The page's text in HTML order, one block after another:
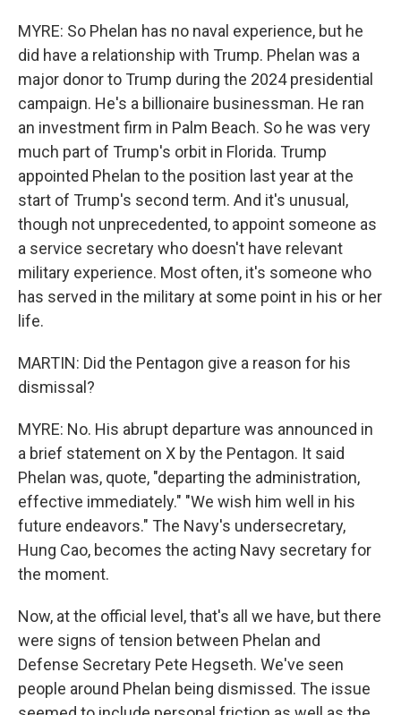
MYRE: So Phelan has no naval experience, but he
did have a relationship with Trump. Phelan was a
major donor to Trump during the 2024 presidential
campaign. He's a billionaire businessman. He ran
an investment firm in Palm Beach. So he was very
much part of Trump's orbit in Florida. Trump
appointed Phelan to the position last year at the
start of Trump's second term. And it's unusual,
though not unprecedented, to appoint someone as
a service secretary who doesn't have relevant
military experience. Most often, it's someone who
has served in the military at some point in his or her
life.
MARTIN: Did the Pentagon give a reason for his
dismissal?
MYRE: No. His abrupt departure was announced in
a brief statement on X by the Pentagon. It said
Phelan was, quote, "departing the administration,
effective immediately." "We wish him well in his
future endeavors." The Navy's undersecretary,
Hung Cao, becomes the acting Navy secretary for
the moment.
Now, at the official level, that's all we have, but there
were signs of tension between Phelan and
Defense Secretary Pete Hegseth. We've seen
people around Phelan being dismissed. The issue